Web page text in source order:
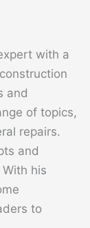
with a
and
of topics,
repairs.
and
his
to